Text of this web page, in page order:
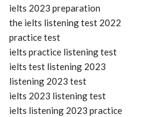
ielts 2023 preparation
the ielts listening test 2022
practice test
ielts practice listening test
ielts test listening 2023
listening 2023 test
ielts 2023 listening test
ielts listening 2023 practice